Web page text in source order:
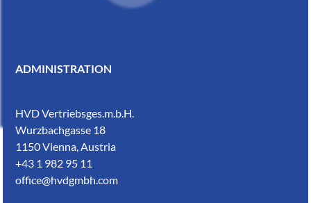
ADMINISTRATION
HVD Vertriebsges.m.b.H.
Wurzbachgasse 18
1150 Vienna, Austria
+43 1 982 95 11
office@hvdgmbh.com